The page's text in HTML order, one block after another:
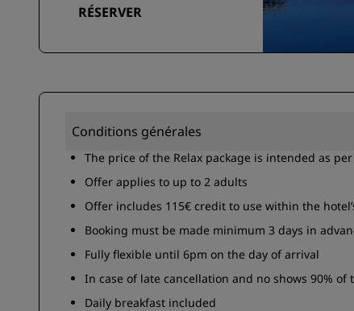
RÉSERVER
Conditions générales
The price of the Relax package is intended as
Offer applies to up to 2 adults
Offer includes 115€ credit to use within the
Booking must be made minimum 3 days in
Fully flexible until 6pm on the day of arrival
In case of late cancellation and no shows 90%
Daily breakfast included